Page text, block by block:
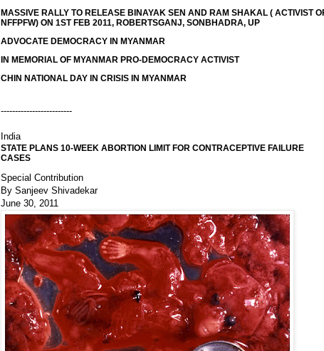
MASSIVE RALLY TO RELEASE BINAYAK SEN AND RAM SHAKAL ( ACTIVIST
NFFPFW) ON 1ST FEB 2011, ROBERTSGANJ, SONBHADRA, UP
ADVOCATE DEMOCRACY IN MYANMAR
IN MEMORIAL OF MYANMAR PRO-DEMOCRACY ACTIVIST
CHIN NATIONAL DAY IN CRISIS IN MYANMAR
-------------------------
India
STATE PLANS 10-WEEK ABORTION LIMIT FOR CONTRACEPTIVE FAILURE
CASES
Special Contribution
By Sanjeev Shivadekar
June 30, 2011